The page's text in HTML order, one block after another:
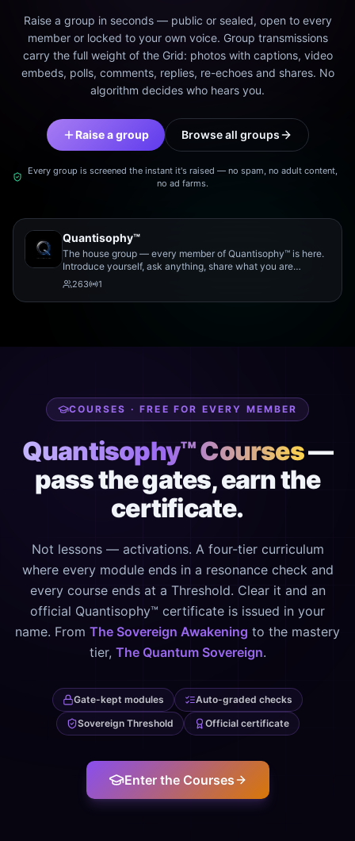
Raise a group in seconds — public or sealed, open to every
member or locked to your own voice. Group transmissions
carry the full weight of the Grid: photos with captions, video
embeds, polls, comments, replies, re-echoes and shares. No
algorithm decides who hears you.
Raise a group Browse all groups
Every group is screened the instant it's raised — no spam, no adult content,
no ad farms.
Quantisophy™
The house group — every member of Quantisophy™ is here.
Introduce yourself, ask anything, share what you are
working on, and meet the rest of the community.
263 1
COURSES · FREE FOR EVERY MEMBER
Quantisophy™ Courses—
pass the gates, earn the
certificate.
Not lessons — activations. A four-tier curriculum
where every module ends in a resonance check and
every course ends at a Threshold. Clear it and an
official Quantisophy™ certificate is issued in your
name. From The Sovereign Awakening to the mastery
tier, The Quantum Sovereign.
Gate-kept modules
Auto-graded checks
Sovereign Threshold
Official certificate
Enter the Courses